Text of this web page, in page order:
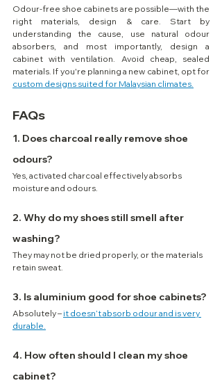
Odour-free shoe cabinets are possible—with the
right materials, design & care. Start by
understanding the cause, use natural odour
absorbers, and most importantly, design a
cabinet with ventilation. Avoid cheap, sealed
custom designs suited for Malaysian climates.
FAQs
1. Does charcoal really remove shoe
odours?
Yes, activated charcoal effectively absorbs
moisture and odours.
2. Why do my shoes still smell after
washing?
They may not be dried properly, or the materials
retain sweat.
3. Is aluminium good for shoe cabinets?
Absolutely – it doesn’t absorb odour and is very
durable.
4. How often should I clean my shoe
cabinet?